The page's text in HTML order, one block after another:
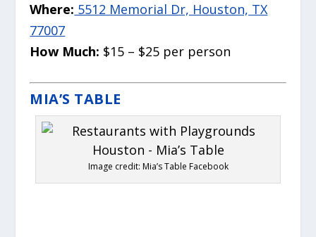
Where: 5512 Memorial Dr, Houston, TX
77007
How Much: $15 – $25 per person
MIA’S TABLE
Image credit: Mia’s Table Facebook